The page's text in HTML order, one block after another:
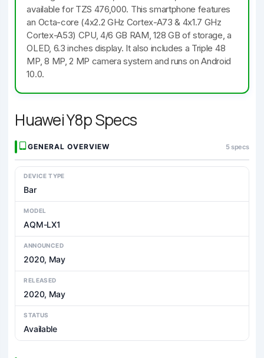
available for TZS 476,000. This smartphone features
an Octa-core (4x2.2 GHz Cortex-A73 & 4x1.7 GHz
Cortex-A53) CPU, 4/6 GB RAM, 128 GB of storage, a
OLED, 6.3 inches display. It also includes a Triple 48
MP, 8 MP, 2 MP camera system and runs on Android
10.0.
Huawei Y8p Specs
GENERAL OVERVIEW 5 specs
DEVICE TYPE
Bar
MODEL
AQM-LX1
ANNOUNCED
2020, May
RELEASED
2020, May
STATUS
Available